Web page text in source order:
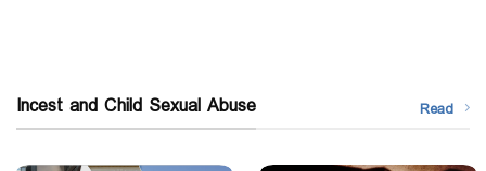
Incest and Child Sexual Abuse Read